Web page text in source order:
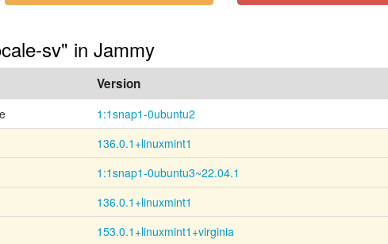
sv" in Jammy
Version
1:1snap1-0ubuntu2
136.0.1+linuxmint1
1:1snap1-0ubuntu3~22.04.1
136.0.1+linuxmint1
153.0.1+linuxmint1+virginia